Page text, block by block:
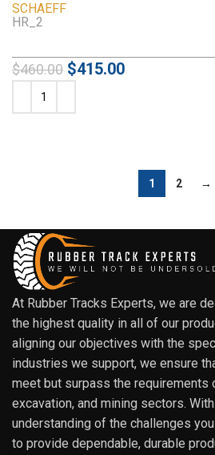
SCHAEFF
HR_2
$460.00 $415.00
1 2 →
At Rubber Tracks Experts, we are
the highest quality in all of our
aligning our objectives with the
industries we support, we ensure
meet but surpass the requirements
excavation, and mining sectors.
understanding of the challenges
to provide dependable, durable